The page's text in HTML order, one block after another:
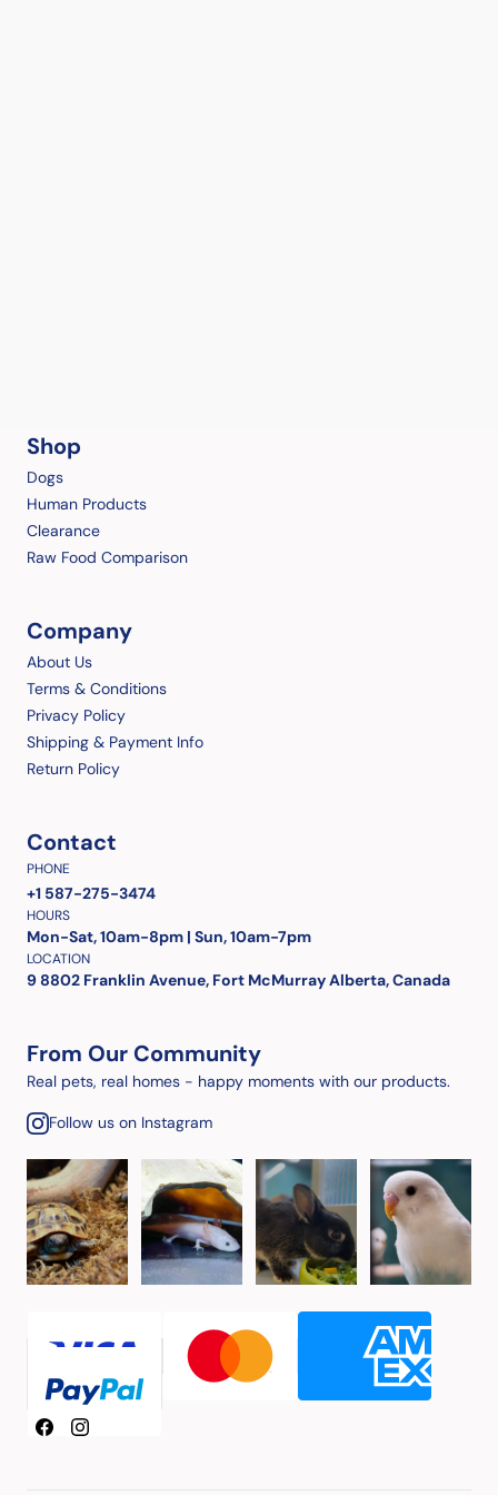
Shop
Dogs
Human Products
Clearance
Raw Food Comparison
Company
About Us
Terms & Conditions
Privacy Policy
Shipping & Payment Info
Return Policy
Contact
PHONE
+1 587-275-3474
HOURS
Mon-Sat, 10am-8pm | Sun, 10am-7pm
LOCATION
9 8802 Franklin Avenue, Fort McMurray Alberta, Canada
From Our Community
Real pets, real homes - happy moments with our products.
Follow us on Instagram